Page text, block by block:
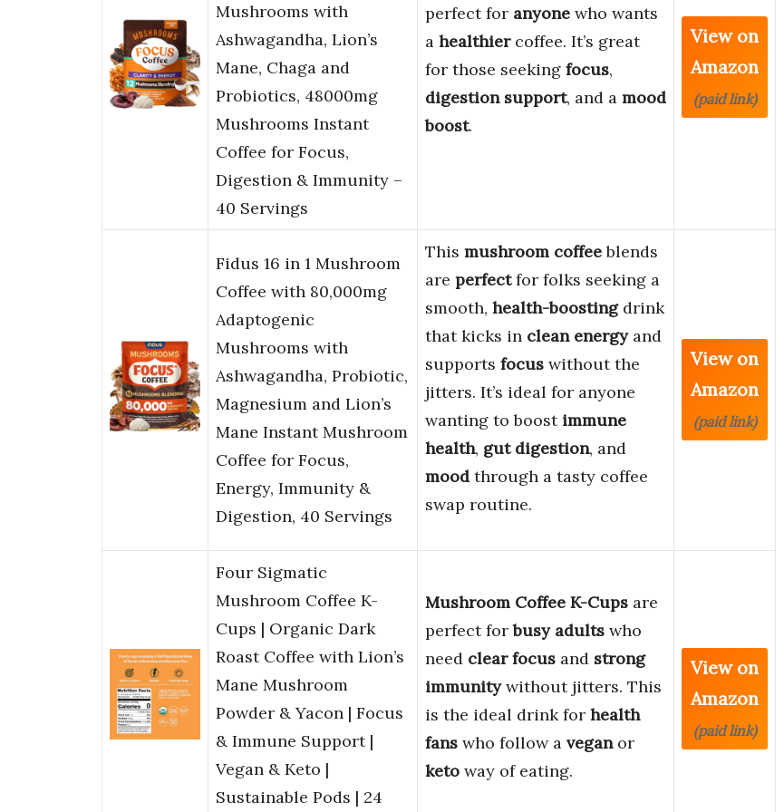
Mushrooms with
Ashwagandha, Lion’s
Mane, Chaga and
Probiotics, 48000mg
Mushrooms Instant
Coffee for Focus,
Digestion & Immunity –
40 Servings
perfect for anyone who wants
a healthiercoffee. It’s great
for those seeking focus,
digestion support, and a mood
boost.
View on
Amazon
(paid link)
Fidus 16 in 1 Mushroom
Coffee with 80,000mg
Adaptogenic
Mushrooms with
Ashwagandha, Probiotic,
Magnesium and Lion’s
Mane Instant Mushroom
Coffee for Focus,
Energy, Immunity &
Digestion, 40 Servings
This mushroom coffeeblends
are perfectfor folks seeking a
smooth, health-boostingdrink
that kicks in clean energyand
supports focus without the
jitters. It’s ideal for anyone
wanting to boost immune
health, gut digestion, and
mood through a tasty coffee
swap routine.
View on
Amazon
(paid link)
Four Sigmatic
Mushroom Coffee K-
Cups | Organic Dark
Roast Coffee with Lion’s
Mane Mushroom
Powder & Yacon | Focus
& Immune Support |
Vegan & Keto |
Sustainable Pods | 24
Mushroom Coffee K-Cups are
perfect forbusy adults who
need clear focus and strong
immunitywithout jitters. This
is the ideal drink for health
fans who follow a veganor
keto way of eating.
View on
Amazon
(paid link)